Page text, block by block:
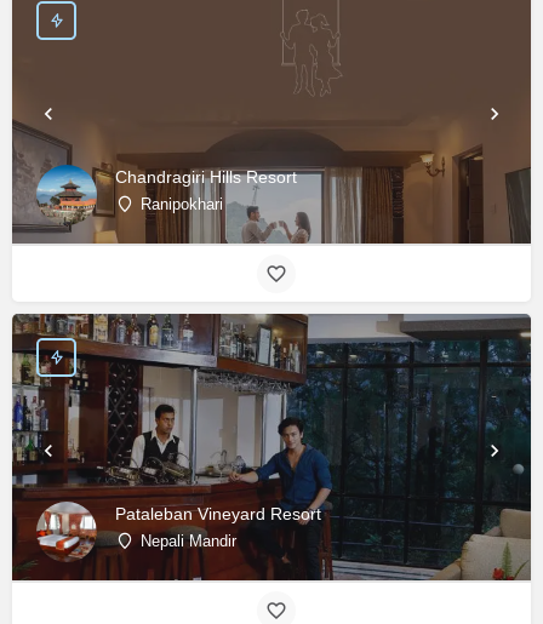
Chandragiri Hills Resort
Ranipokhari
Pataleban Vineyard Resort
Nepali Mandir